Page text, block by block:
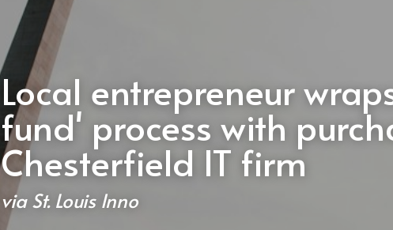
Local entrepreneur
fund' process with
Chesterfield IT firm
via St. Louis Inno